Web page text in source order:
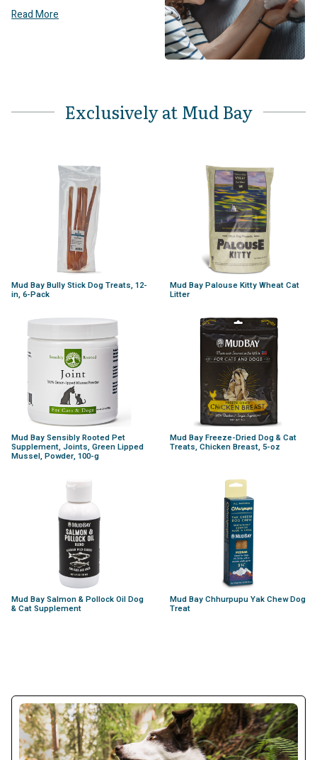
Read More
Exclusively at Mud Bay
Mud Bay Bully Stick Dog Treats, 12-
in, 6-Pack
Mud Bay Palouse Kitty Wheat Cat
Litter
Mud Bay Sensibly Rooted Pet
Supplement, Joints, Green Lipped
Mussel, Powder, 100-g
Mud Bay Freeze-Dried Dog & Cat
Treats, Chicken Breast, 5-oz
Mud Bay Salmon & Pollock Oil Dog
& Cat Supplement
Mud Bay Chhurpupu Yak Chew Dog
Treat